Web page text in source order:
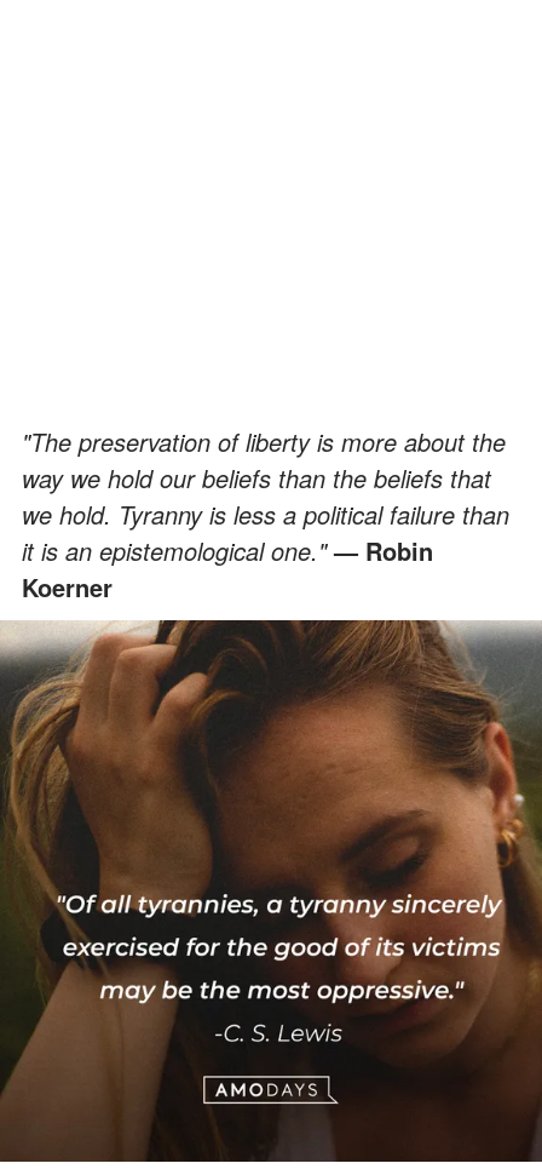
"The preservation of liberty is more about the
way we hold our beliefs than the beliefs that
we hold. Tyranny is less a political failure than
it is an epistemological one."— Robin
Koerner